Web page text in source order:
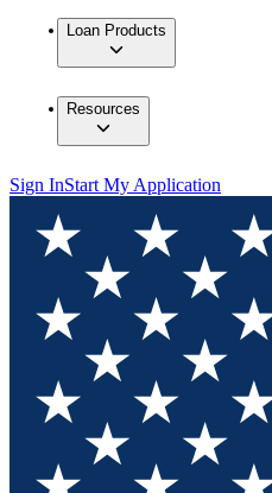
Loan Products
Resources
Sign InStart My Application